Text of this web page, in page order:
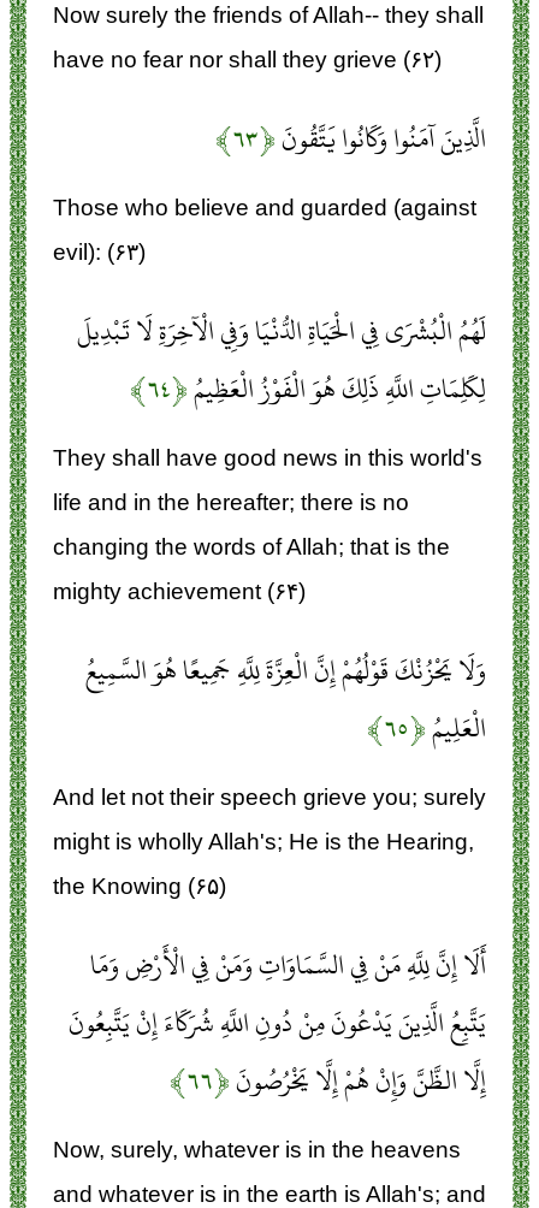
Now surely the friends of Allah-- they shall
have no fear nor shall they grieve (۶۲)
الَّذِينَ آمَنُوا وَكَانُوا يَتَّقُونَ﴿۶۳﴾
Those who believe and guarded (against
evil): (۶۳)
لَهُمُ الْبُشْرَى فِي الْحَيَاةِ الدُّنْيَا وَفِي الْآخِرَةِ لَا تَبْدِيلَ
لِكَلِمَاتِ اللَّهِ ذَلِكَ هُوَ الْفَوْزُ الْعَظِيمُ﴿۶۴﴾
They shall have good news in this world's
life and in the hereafter; there is no
changing the words of Allah; that is the
mighty achievement (۶۴)
وَلَا يَحْزُنْكَ قَوْلُهُمْ إِنَّ الْعِزَّةَ لِلَّهِ جَمِيعًا هُوَ السَّمِيعُ
الْعَلِيمُ﴿۶۵﴾
And let not their speech grieve you; surely
might is wholly Allah's; He is the Hearing,
the Knowing (۶۵)
أَلَا إِنَّ لِلَّهِ مَنْ فِي السَّمَاوَاتِ وَمَنْ فِي الْأَرْضِ وَمَا
يَتَّبِعُ الَّذِينَ يَدْعُونَ مِنْ دُونِ اللَّهِ شُرَكَاءَ إِنْ يَتَّبِعُونَ
إِلَّا الظَّنَّ وَإِنْ هُمْ إِلَّا يَخْرُصُونَ﴿۶۶﴾
Now, surely, whatever is in the heavens
and whatever is in the earth is Allah's; and